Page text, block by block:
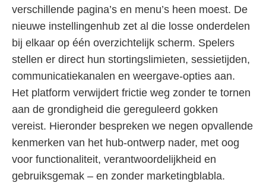
verschillende pagina’s en menu’s heen moest. De
nieuwe instellingenhub zet al die losse onderdelen
bij elkaar op één overzichtelijk scherm. Spelers
stellen er direct hun stortingslimieten, sessietijden,
communicatiekanalen en weergave-opties aan.
Het platform verwijdert frictie weg zonder te tornen
aan de grondigheid die gereguleerd gokken
vereist. Hieronder bespreken we negen opvallende
kenmerken van het hub-ontwerp nader, met oog
voor functionaliteit, verantwoordelijkheid en
gebruiksgemak – en zonder marketingblabla.